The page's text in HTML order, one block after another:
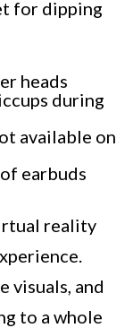
for dipping
heads
during
available on
earbuds
reality
visuals, and
to a whole